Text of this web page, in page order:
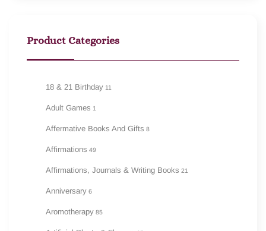
Product Categories
18 & 21 Birthday 11
Adult Games 1
Affermative Books And Gifts 8
Affirmations 49
Affirmations, Journals & Writing Books 21
Anniversary 6
Aromotherapy 85